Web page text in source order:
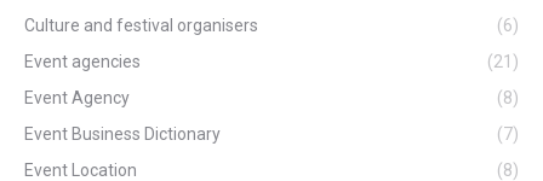
Culture and festival organisers
(6)
Event agencies
(21)
Event Agency
(8)
Event Business Dictionary
(7)
Event Location
(8)